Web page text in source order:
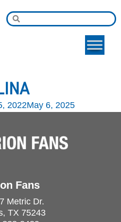
2022May 6, 2025
Fans
Metric Dr.
TX 75243